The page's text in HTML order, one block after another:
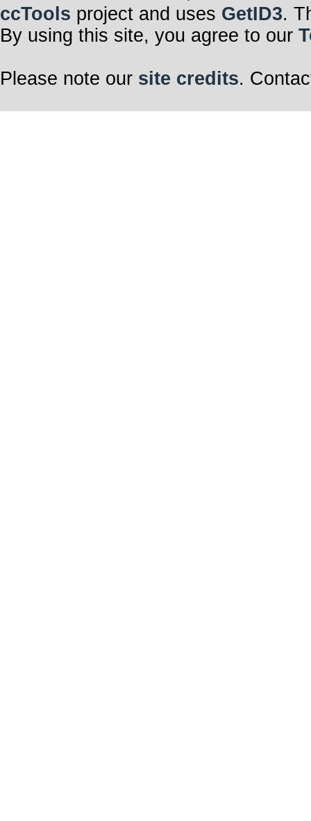
ccTools project and uses GetID3.
By using this site, you agree to our
Please note our site credits.